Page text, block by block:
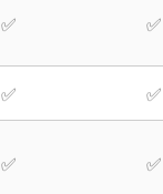
✅ ✅
✅ ✅
✅ ✅